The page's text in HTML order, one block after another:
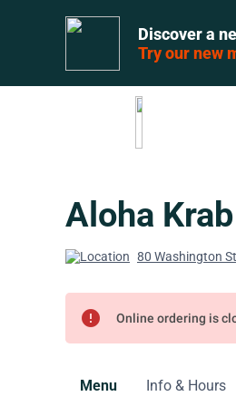
Discover a
Try our new
Aloha
80 Washington
error Online ordering is
Menu Info & Hours